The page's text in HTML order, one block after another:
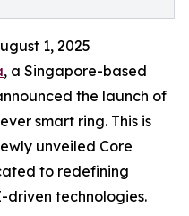
1, 2025
, a Singapore-based
the launch of
smart ring. This is
unveiled Core
to redefining
technologies.